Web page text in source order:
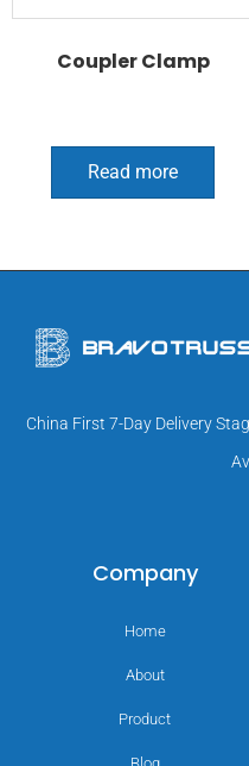
Coupler Clamp
Read more
China First 7-Day Delivery
Company
Home
About
Product